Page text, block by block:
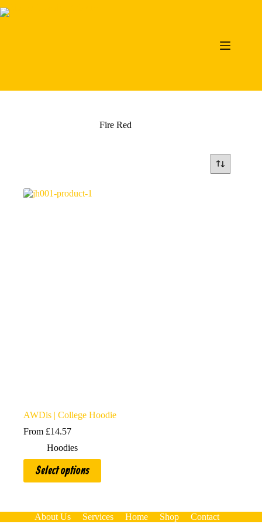
to
Fire Red
AWDis | College Hoodie
From £14.57
Hoodies
Select options
This
product
has
TheAbout Us Services Home Shop
Contact